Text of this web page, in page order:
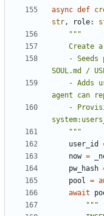
async def
str , role:
    """
user_id
now =
pw_hash
pool
=
await